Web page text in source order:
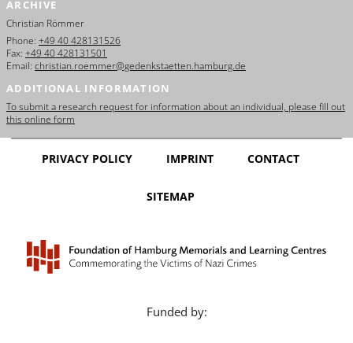
ARCHIVE
Christian Römmer
Phone: +49 40 428131526
Fax: +49 40 428131501
Email: christian.roemmer@gedenkstaetten.hamburg.de
ADDITIONAL INFORMATION
To submit a research request for information about an individual, please fill out
this online form
PRIVACY POLICY IMPRINT CONTACT
SITEMAP
Funded by: